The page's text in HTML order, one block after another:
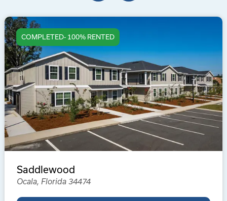
COMPLETED- 100% RENTED
Saddlewood
Ocala, Florida 34474